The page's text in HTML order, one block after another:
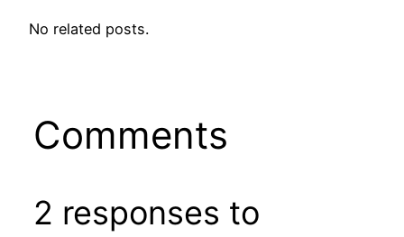
No related posts.
Comments
2 responses to